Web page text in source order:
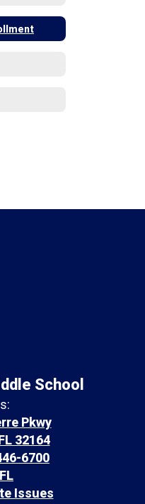
School
Pkwy
32164
6700
Issues